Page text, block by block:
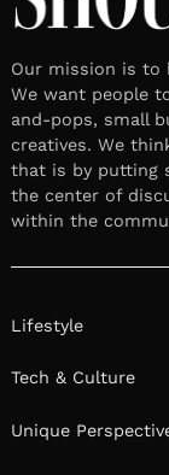
Our mission is to
We want people
and-pops, small
creatives. We
that is by putting
the center of
within the
Lifestyle
Tech & Culture
Unique